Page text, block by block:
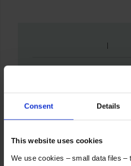
Consent Details
This website uses cookies
We use cookies – small data files –